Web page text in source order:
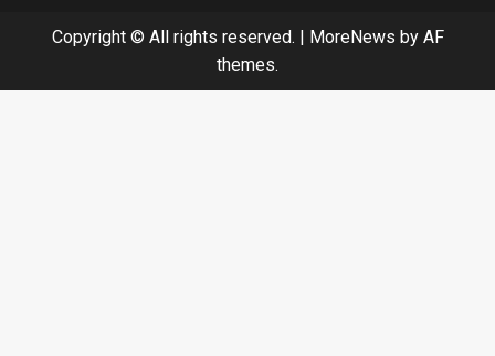
Copyright © All rights reserved. MoreNews by AF
themes.